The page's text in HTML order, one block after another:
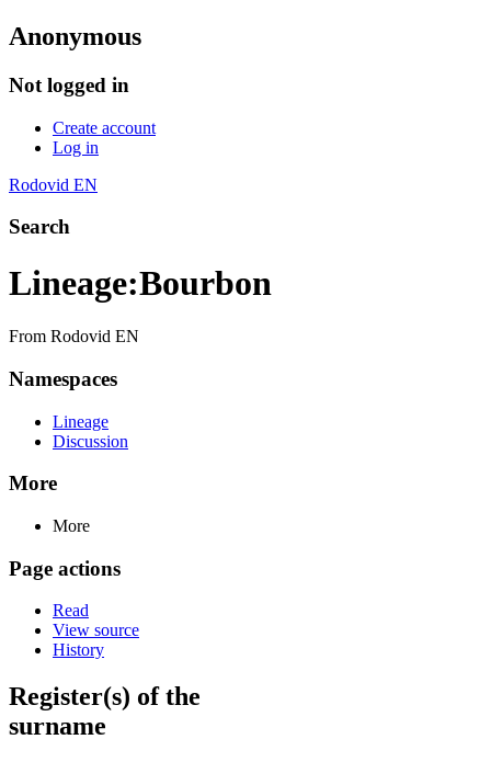
Anonymous
Not logged in
Create account
Log in
Rodovid EN
Search
Lineage:Bourbon
From Rodovid EN
Namespaces
Lineage
Discussion
More
More
Page actions
Read
View source
History
Register(s) of the
surname